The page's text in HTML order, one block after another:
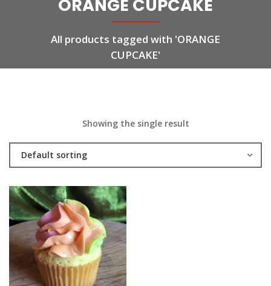
ORANGE CUPCAKE
All products tagged with 'ORANGE
CUPCAKE'
Showing the single result
Default sorting